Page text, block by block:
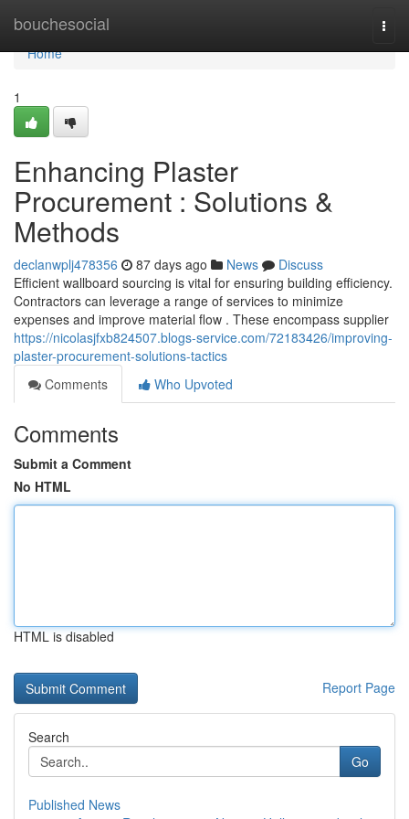
bouchesocial
Home
Home
1
Enhancing Plaster
Procurement : Solutions &
Methods
declanwplj478356 87 days ago News
Discuss
Efficient wallboard sourcing is vital for ensuring building efficiency.
Contractors can leverage a range of services to minimize
expenses and improve material flow . These encompass supplier
https://nicolasjfxb824507.blogs-service.com/72183426/improving-
plaster-procurement-solutions-tactics
Comments
Who Upvoted
Comments
Submit a Comment
No HTML
HTML is disabled
Report Page
Search
Go
Published News